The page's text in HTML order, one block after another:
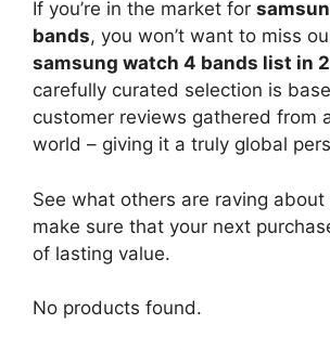
If you’re in the market for
bands, you won’t want to miss
samsung watch 4 bands list in
carefully curated selection is
customer reviews gathered from
world – giving it a truly global
See what others are raving about
make sure that your next
of lasting value.
No products found.